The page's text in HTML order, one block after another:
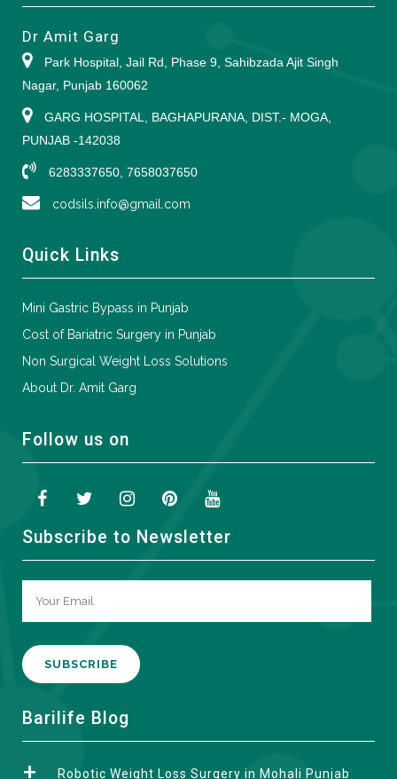
Dr Amit Garg
Park Hospital, Jail Rd, Phase 9, Sahibzada Ajit Singh
Nagar, Punjab 160062
GARG HOSPITAL, BAGHAPURANA, DIST.- MOGA,
PUNJAB -142038
6283337650, 7658037650
codsils.info@gmail.com
Quick Links
Mini Gastric Bypass in Punjab
Cost of Bariatric Surgery in Punjab
Non Surgical Weight Loss Solutions
About Dr. Amit Garg
Follow us on
Subscribe to Newsletter
ABarilife Blog
Robotic Weight Loss Surgery in Mohali Punjab